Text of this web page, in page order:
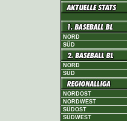
NORD
SÜD
NORD
SÜD
NORDOST
NORDWEST
SÜDOST
SÜDWEST